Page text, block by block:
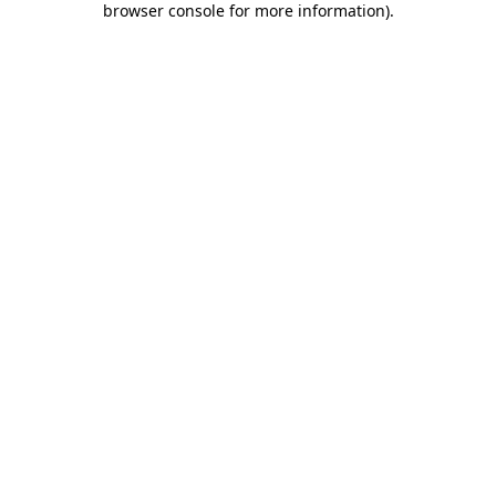
browser console for more information).